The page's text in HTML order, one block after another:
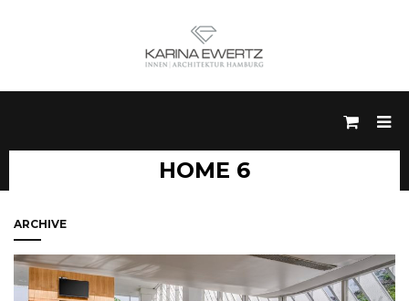
HOME 6
ARCHIVE